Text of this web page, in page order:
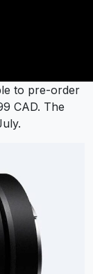
to pre-order
CAD. The